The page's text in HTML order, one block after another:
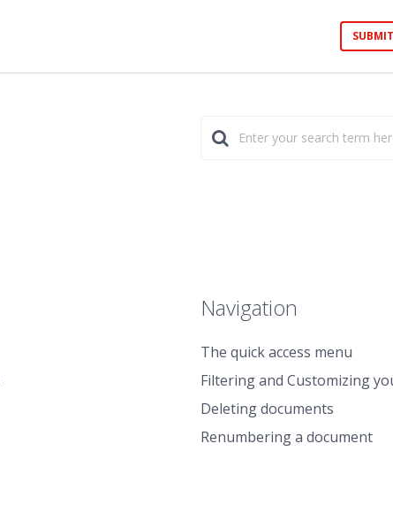
Navigation
The quick access menu
Filtering and Customizing
Deleting documents
Renumbering a document